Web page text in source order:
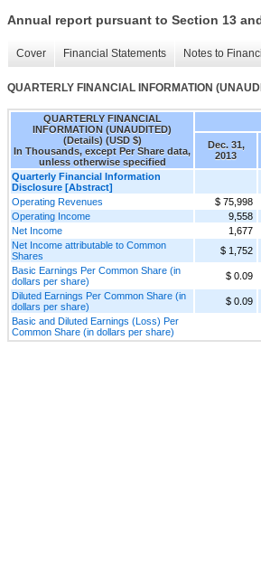
Annual report pursuant to Section 13
Cover Financial Statements Notes to
QUARTERLY FINANCIAL INFORMATION
QUARTERLY FINANCIAL
INFORMATION (UNAUDITED)
(Details) (USD $)
In Thousands, except Per Share data,
unless otherwise specified
Dec. 31,
2013
Quarterly Financial Information
Disclosure [Abstract]
Operating Revenues
$ 75,998
Operating Income
9,558
Net Income
1,677
Net Income attributable to Common
Shares
$ 1,752
Basic Earnings Per Common Share (in
dollars per share)
$ 0.09
Diluted Earnings Per Common Share (in
dollars per share)
$ 0.09
Basic and Diluted Earnings (Loss) Per
Common Share (in dollars per share)